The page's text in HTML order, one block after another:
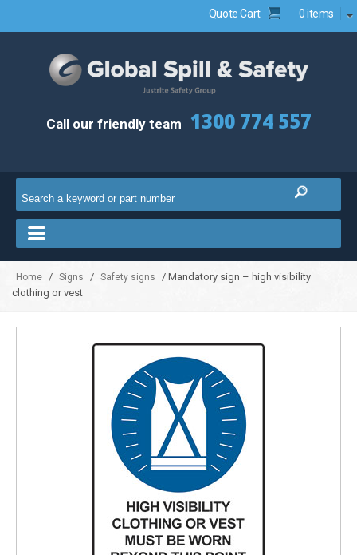
Quote Cart 0 items
Call our friendly team 1300 774 557
Home / Signs / Safety signs
/ Mandatory sign – high visibility
clothing or vest